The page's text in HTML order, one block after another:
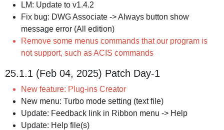
LM: Update to v1.4.2
Fix bug: DWG Associate -> Always button show
message error (All edition)
Remove some menus commands that our program is
not support, such as ACIS commands
25.1.1 (Feb 04, 2025) Patch Day-1
New feature: Plug-ins Creator
New menu: Turbo mode setting (text file)
Update: Feedback link in Ribbon menu -> Help
Update: Help file(s)